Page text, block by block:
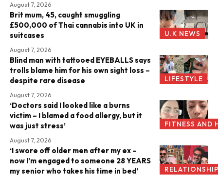
August 7, 2026
U.K NEWS
Brit mum, 45, caught smuggling
£500,000 of Thai cannabis into UK in
suitcases
August 7, 2026
LIFESTYLE
Blind man with tattooed EYEBALLS says
trolls blame him for his own sight loss –
despite rare disease
August 7, 2026
FITNESS AND
‘Doctors said I looked like a burns
victim – I blamed a food allergy, but it
was just stress’
August 7, 2026
‘I swore off older men after my ex –
now I’m engaged to someone 28 YEARS
my senior who takes his time in bed’